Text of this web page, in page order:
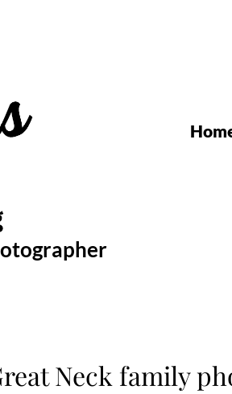
Neck family